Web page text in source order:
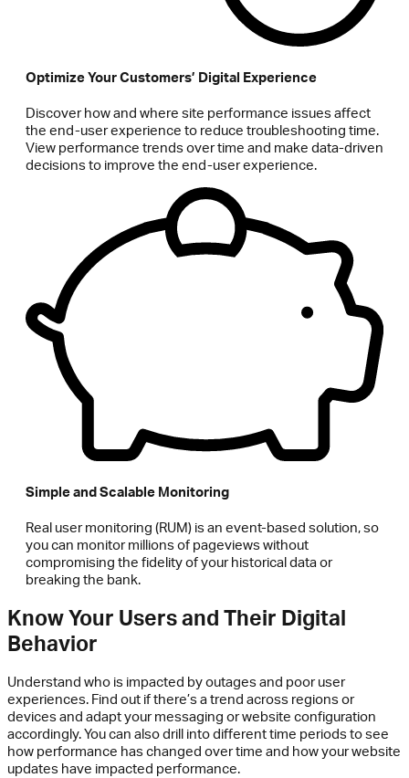
Optimize Your Customers’ Digital Experience
Discover how and where site performance issues affect
the end-user experience to reduce troubleshooting time.
View performance trends over time and make data-driven
decisions to improve the end-user experience.
Simple and Scalable Monitoring
Real user monitoring (RUM) is an event-based solution, so
you can monitor millions of pageviews without
compromising the fidelity of your historical data or
breaking the bank.
Know Your Users and Their Digital
Behavior
Understand who is impacted by outages and poor user
experiences. Find out if there’s a trend across regions or
devices and adapt your messaging or website configuration
accordingly. You can also drill into different time periods to see
how performance has changed over time and how your website
updates have impacted performance.